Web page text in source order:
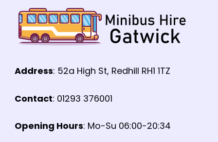
Address: 52a High St, Redhill RH1 1TZ
Contact: 01293 376001
Opening Hours: Mo-Su 06:00-20:34